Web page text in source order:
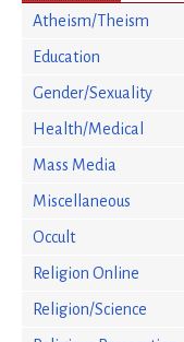
Atheism/Theism
Education
Gender/Sexuality
Health/Medical
Mass Media
Miscellaneous
Occult
Religion Online
Religion/Science